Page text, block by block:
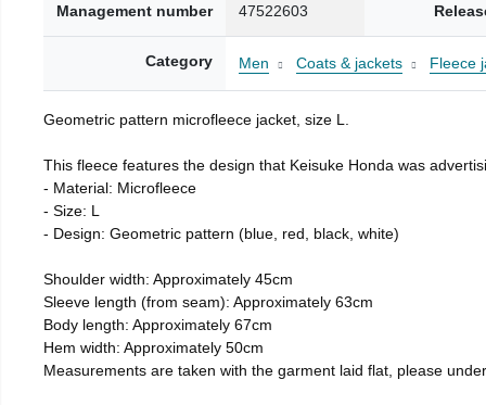
Management number 47522603
Category Men Coats & jackets Fleece
Geometric pattern microfleece jacket, size L.
This fleece features the design that Keisuke Honda was
- Material: Microfleece
- Size: L
- Design: Geometric pattern (blue, red, black, white)
Shoulder width: Approximately 45cm
Sleeve length (from seam): Approximately 63cm
Body length: Approximately 67cm
Hem width: Approximately 50cm
Measurements are taken with the garment laid flat, please